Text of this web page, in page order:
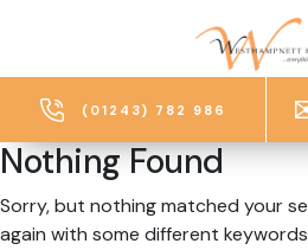
(01243) 782 986
Nothing Found
Sorry, but nothing matched your
again with some different